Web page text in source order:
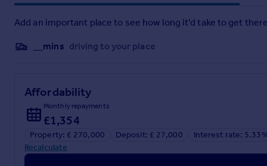
Add an important place to see how long it'd take to get
__mins driving to your place
Affordability
Monthly repayments
£1,354
Property: £ 270,000 Deposit: £ 27,000
Interest rate:
Recalculate